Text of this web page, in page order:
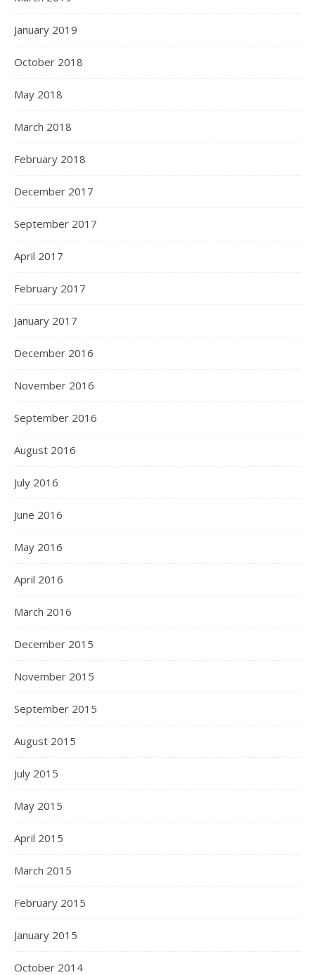
January 2019
October 2018
May 2018
March 2018
February 2018
December 2017
September 2017
April 2017
February 2017
January 2017
December 2016
November 2016
September 2016
August 2016
July 2016
June 2016
May 2016
April 2016
March 2016
December 2015
November 2015
September 2015
August 2015
July 2015
May 2015
April 2015
March 2015
February 2015
January 2015
October 2014